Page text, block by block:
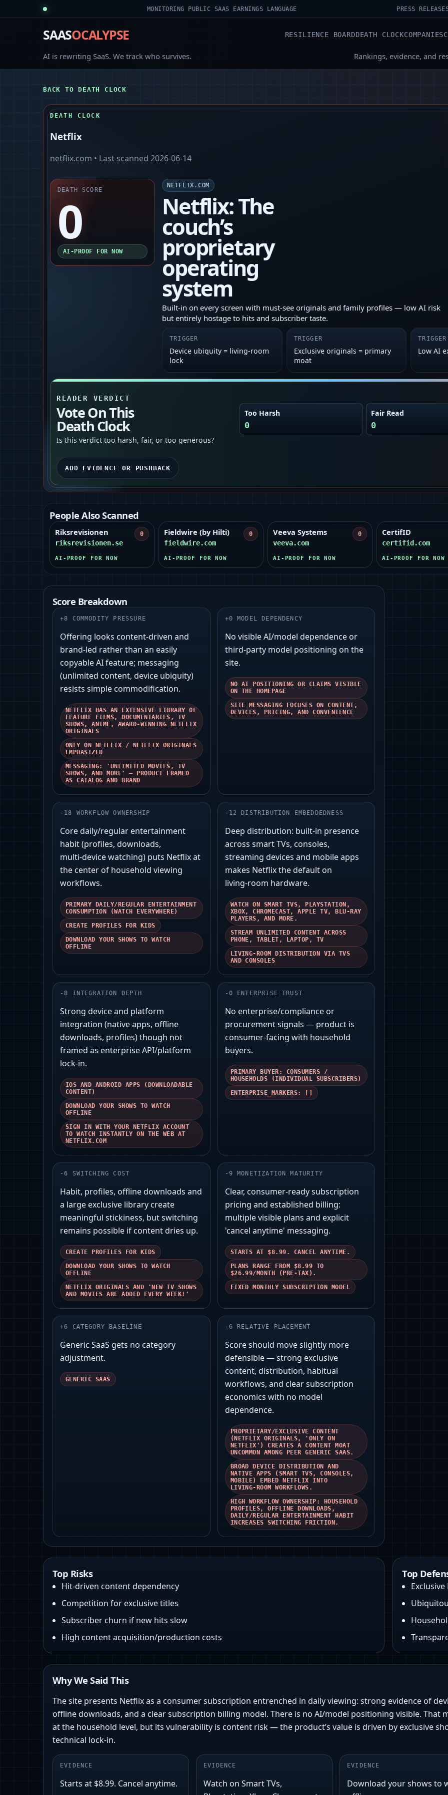
MONITORING PUBLIC SAAS EARNINGS LANGUAGE PRESS
SAASOCALYPSE RESILIENCE BOARDDEATH CLOCKCOMPANIES
AI is rewriting SaaS. We track who survives. Rankings, evidence, and
BACK TO DEATH CLOCK
DEATH CLOCK
Netflix
netflix.com • Last scanned 2026-06-14
DEATH SCORE
0
AI-PROOF FOR NOW
NETFLIX.COM
Netflix: The
couch’s
proprietary
operating
system
Built‑in on every screen with must‑see originals and family profiles — low AI risk
but entirely hostage to hits and subscriber taste.
TRIGGER
Device ubiquity = living‑room
lock
TRIGGER
Exclusive originals = primary
moat
TRIGGER
Low AI
READER VERDICT
Vote On This
Death Clock
Is this verdict too harsh, fair, or too generous?
Too Harsh
0
Fair Read
0
ADD EVIDENCE OR PUSHBACK
People Also Scanned
Riksrevisionen
riksrevisionen.se
0
AI-PROOF FOR NOW
Fieldwire (by Hilti)
fieldwire.com
0
AI-PROOF FOR NOW
Veeva Systems
veeva.com
0
AI-PROOF FOR NOW
CertifID
certifid.com
AI-PROOF FOR NOW
Score Breakdown
+8 COMMODITY PRESSURE
Offering looks content-driven and
brand-led rather than an easily
copyable AI feature; messaging
(unlimited content, device ubiquity)
resists simple commodification.
NETFLIX HAS AN EXTENSIVE LIBRARY OF
FEATURE FILMS, DOCUMENTARIES, TV
SHOWS, ANIME, AWARD-WINNING NETFLIX
ORIGINALS
ONLY ON NETFLIX / NETFLIX ORIGINALS
EMPHASIZED
MESSAGING: 'UNLIMITED MOVIES, TV
SHOWS, AND MORE' — PRODUCT FRAMED
AS CATALOG AND BRAND
+0 MODEL DEPENDENCY
No visible AI/model dependence or
third‑party model positioning on the
site.
NO AI POSITIONING OR CLAIMS VISIBLE
ON THE HOMEPAGE
SITE MESSAGING FOCUSES ON CONTENT,
DEVICES, PRICING, AND CONVENIENCE
- 18 WORKFLOW OWNERSHIP
Core daily/regular entertainment
habit (profiles, downloads,
multi‑device watching) puts Netflix at
the center of household viewing
workflows.
PRIMARY DAILY/REGULAR ENTERTAINMENT
CONSUMPTION (WATCH EVERYWHERE)
CREATE PROFILES FOR KIDS
DOWNLOAD YOUR SHOWS TO WATCH
OFFLINE
- 12 DISTRIBUTION EMBEDDEDNESS
Deep distribution: built‑in presence
across smart TVs, consoles,
streaming devices and mobile apps
makes Netflix the default on
living‑room hardware.
WATCH ON SMART TVS, PLAYSTATION,
XBOX, CHROMECAST, APPLE TV, BLU-RAY
PLAYERS, AND MORE.
STREAM UNLIMITED CONTENT ACROSS
PHONE, TABLET, LAPTOP, TV
LIVING-ROOM DISTRIBUTION VIA TVS
AND CONSOLES
-8 INTEGRATION DEPTH
Strong device and platform
integration (native apps, offline
downloads, profiles) though not
framed as enterprise API/platform
lock‑in.
IOS AND ANDROID APPS (DOWNLOADABLE
CONTENT)
DOWNLOAD YOUR SHOWS TO WATCH
OFFLINE
SIGN IN WITH YOUR NETFLIX ACCOUNT
TO WATCH INSTANTLY ON THE WEB AT
NETFLIX.COM
- 0 ENTERPRISE TRUST
No enterprise/compliance or
procurement signals — product is
consumer‑facing with household
buyers.
PRIMARY BUYER: CONSUMERS /
HOUSEHOLDS (INDIVIDUAL SUBSCRIBERS)
ENTERPRISE_MARKERS: []
-6 SWITCHING COST
Habit, profiles, offline downloads and
a large exclusive library create
meaningful stickiness, but switching
remains possible if content dries up.
CREATE PROFILES FOR KIDS
DOWNLOAD YOUR SHOWS TO WATCH
OFFLINE
NETFLIX ORIGINALS AND 'NEW TV SHOWS
AND MOVIES ARE ADDED EVERY WEEK!'
- 9 MONETIZATION MATURITY
Clear, consumer-ready subscription
pricing and established billing:
multiple visible plans and explicit
'cancel anytime' messaging.
STARTS AT $8.99. CANCEL ANYTIME.
PLANS RANGE FROM $8.99 TO
$26.99/MONTH (PRE-TAX).
FIXED MONTHLY SUBSCRIPTION MODEL
+6 CATEGORY BASELINE
Generic SaaS gets no category
adjustment.
GENERIC SAAS
- 6 RELATIVE PLACEMENT
Score should move slightly more
defensible — strong exclusive
content, distribution, habitual
workflows, and clear subscription
economics with no model
dependence.
PROPRIETARY/EXCLUSIVE CONTENT
(NETFLIX ORIGINALS, 'ONLY ON
NETFLIX') CREATES A CONTENT MOAT
UNCOMMON AMONG PEER GENERIC SAAS.
BROAD DEVICE DISTRIBUTION AND
NATIVE APPS (SMART TVS, CONSOLES,
MOBILE) EMBED NETFLIX INTO
LIVING‑ROOM WORKFLOWS.
HIGH WORKFLOW OWNERSHIP: HOUSEHOLD
PROFILES, OFFLINE DOWNLOADS,
DAILY/REGULAR ENTERTAINMENT HABIT
INCREASES SWITCHING FRICTION.
Top Risks
Hit-driven content dependency
Competition for exclusive titles
Subscriber churn if new hits slow
High content acquisition/production costs
Top
Why We Said This
The site presents Netflix as a consumer subscription entrenched in daily viewing: strong evidence of
offline downloads, and a clear subscription billing model. There is no AI/model positioning visible. That
at the household level, but its vulnerability is content risk — the product’s value is driven by exclusive
technical lock‑in.
EVIDENCE
Starts at $8.99. Cancel anytime.
EVIDENCE
Watch on Smart TVs,
EVIDENCE
Download your shows to